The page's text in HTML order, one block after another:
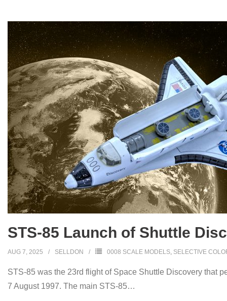
STS-85 Launch of Shuttle
AUG 7, 2025 SELLDON 0008 SCALE MODELS, SELECTIVE
STS-85 was the 23rd flight of Space Shuttle Discovery that
7 August 1997. The main STS-85…